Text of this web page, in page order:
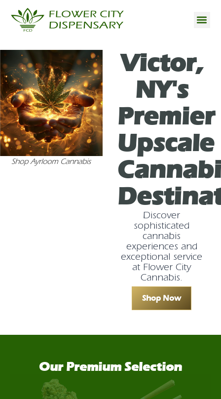
Victor,
NY's
Premier
Upscale
Discover
sophisticated
cannabis
experiences and
exceptional service
at Flower City
Cannabis.
Shop Now
Shop Ayrloom Cannabis
Our Premium Selection